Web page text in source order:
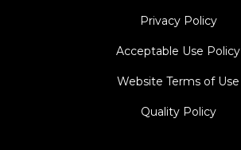
Privacy Policy
Acceptable Use Policy
Website Terms of Use
Quality Policy